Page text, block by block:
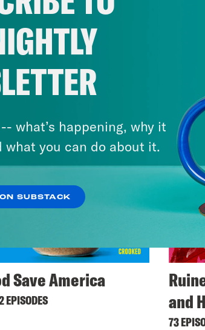
Save America
EPISODES
and
73
what’s happening, why it
what you can do about it.
SUBSTACK